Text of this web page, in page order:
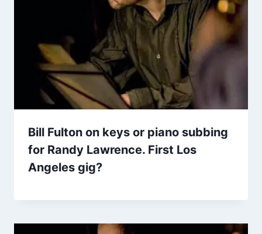
Bill Fulton on keys or piano subbing
for Randy Lawrence. First Los
Angeles gig?